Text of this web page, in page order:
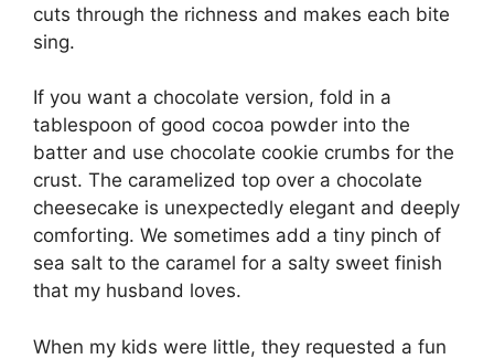
cuts through the richness and makes each bite
sing.
If you want a chocolate version, fold in a
tablespoon of good cocoa powder into the
batter and use chocolate cookie crumbs for the
crust. The caramelized top over a chocolate
cheesecake is unexpectedly elegant and deeply
comforting. We sometimes add a tiny pinch of
sea salt to the caramel for a salty sweet finish
that my husband loves.
When my kids were little, they requested a fun